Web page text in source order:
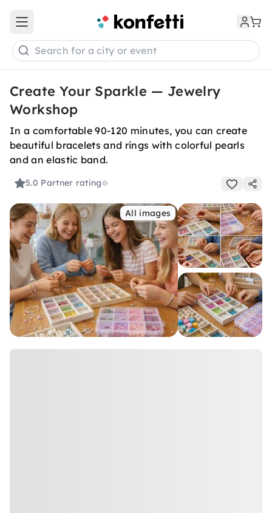
Open main menu
Search for a city or event
Create Your Sparkle — Jewelry
Workshop
In a comfortable 90-120 minutes, you can create
beautiful bracelets and rings with colorful pearls
and an elastic band.
5.0 Partner rating
All images